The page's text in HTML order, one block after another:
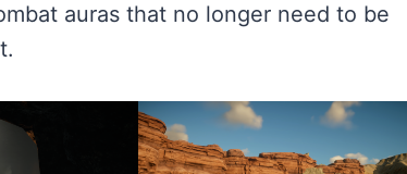
auras that no longer need to be